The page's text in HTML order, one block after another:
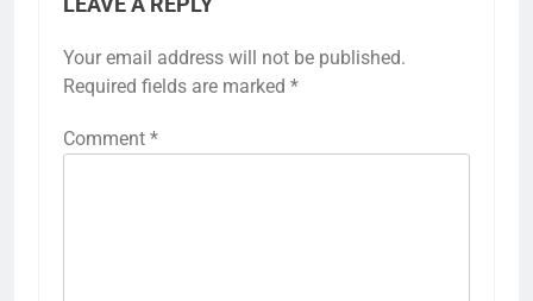
Your email address will not be published.
Required fields are marked *
Comment *